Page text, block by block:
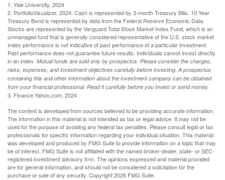
1. Yale University, 2024
2. PortfolioVisualizer, 2024. Cash is represented by 3-month Treasury Bills. 10-Year
Treasury Bond is represented by data from the Federal Reserve Economic Data.
Stocks are represented by the Vanguard Total Stock Market Index Fund, which is an
unmanaged fund that is generally considered representative of the U.S. stock market.
Index performance is not indicative of past performance of a particular investment.
Past performance does not guarantee future results. Individuals cannot invest directly
in an index. Mutual funds are sold only by prospectus. Please consider the charges,
risks, expenses, and investment objectives carefully before investing. A prospectus
containing this and other information about the investment company can be obtained
from your financial professional. Read it carefully before you invest or send money.
3. Finance.Yahoo.com, 2024
The content is developed from sources believed to be providing accurate information.
The information in this material is not intended as tax or legal advice. It may not be
used for the purpose of avoiding any federal tax penalties. Please consult legal or tax
professionals for specific information regarding your individual situation. This material
was developed and produced by FMG Suite to provide information on a topic that may
be of interest. FMG Suite is not affiliated with the named broker-dealer, state- or SEC-
registered investment advisory firm. The opinions expressed and material provided
are for general information, and should not be considered a solicitation for the
purchase or sale of any security. Copyright2026 FMG Suite.